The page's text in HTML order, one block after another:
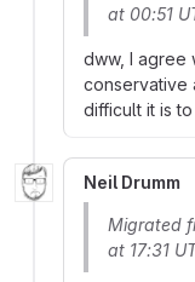
at 00:51
dww, I agree
conservative
difficult it is
Neil Drumm
Migrated
at 17:31